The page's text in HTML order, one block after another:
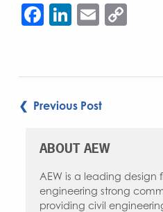
Facebook
LinkedIn
Email
POST
❮ Previous Post
ABOUT AEW
AEW is a leading design
engineering strong
providing civil